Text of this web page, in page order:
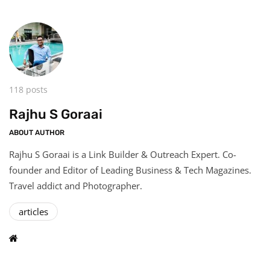
118 posts
Rajhu S Goraai
ABOUT AUTHOR
Rajhu S Goraai is a Link Builder & Outreach Expert. Co-
founder and Editor of Leading Business & Tech Magazines.
Travel addict and Photographer.
articles